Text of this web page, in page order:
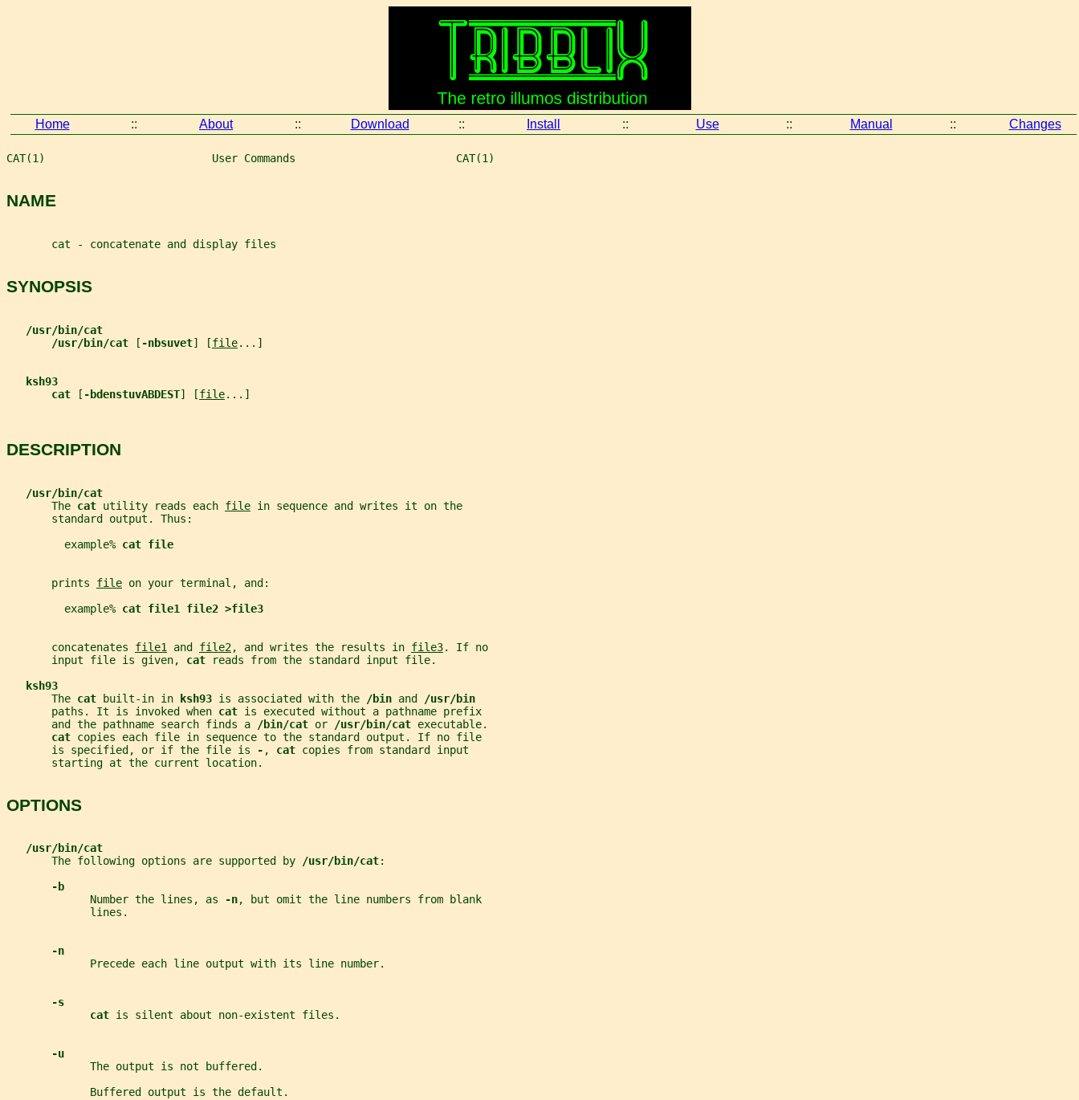
Home :: About :: Download :: Install :: Use :: Manual :: Changes
CAT(1)                          User Commands                         CAT(1)
NAME
       cat - concatenate and display files
SYNOPSIS
/usr/bin/cat
/usr/bin/cat
[ -nbsuvet] [file...]
ksh93
cat
[ -bdenstuvABDEST] [file...]
DESCRIPTION
/usr/bin/cat
       The
cat utility reads each file in sequence and writes it on the
       standard output. Thus:
         example%
cat file
       prints
file on your terminal, and:
         example%
cat file1 file2 >file3
       concatenates
file1 and file2, and writes the results in file3. If no
       input file is given,
cat
reads from the standard input file.
ksh93
       The
cat built-in in ksh93 is associated with the /bin and
/usr/bin
       paths. It is invoked when
cat is executed without a pathname prefix
       and the pathname search finds a
/bin/cat or /usr/bin/cat executable.
cat copies each file in sequence to the standard output. If no file
       is specified, or if the file is
- , cat copies from standard input
       starting at the current location.
OPTIONS
/usr/bin/cat
       The following options are supported by
/usr/bin/cat:
-b
             Number the lines, as
-n, but omit the line numbers from blank
             lines.
-n
             Precede each line output with its line number.
-s
cat is silent about non-existent files.
-u
             The output is not buffered.
             Buffered output is the default.